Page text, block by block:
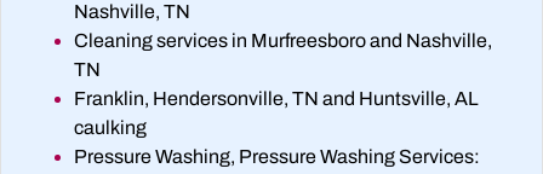
Nashville, TN
Cleaning services in Murfreesboro and Nashville,
TN
Franklin, Hendersonville, TN and Huntsville, AL
caulking
Pressure Washing, Pressure Washing Services: